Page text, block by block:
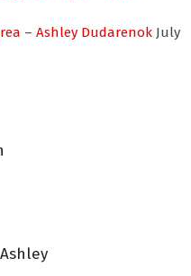
– Ashley Dudarenok July